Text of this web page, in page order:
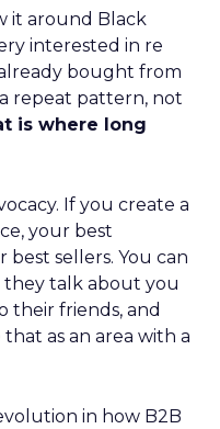
it around Black
interested in re
bought from
repeat pattern, not
is where long
If you create a
your best
sellers. You can
they talk about you
their friends, and
as an area with a
in how B2B